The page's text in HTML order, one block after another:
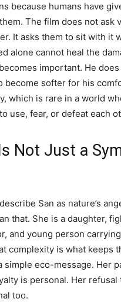
because humans have
The film does not ask
It asks them to sit with it
alone cannot heal the
important. He does
become softer for his
which is rare in a world
use, fear, or defeat each
Not Just a
San as nature’s
that. She is a daughter,
and young person
complexity is what keeps
simple eco-message. Her
is personal. Her refusal
too.